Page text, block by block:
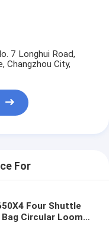
7 Longhui Road,
Changzhou City,
For
Four Shuttle
Bag Circular Loom